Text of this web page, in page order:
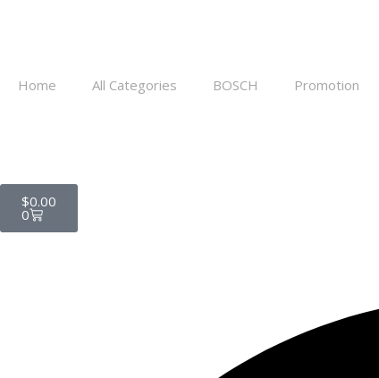
Home All Categories BOSCH Promotion
$0.00
0